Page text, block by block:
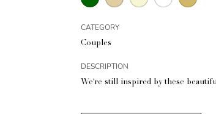
CATEGORY
Couples
DESCRIPTION
We're still inspired by these